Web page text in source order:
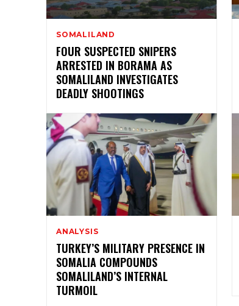
SOMALILAND
FOUR SUSPECTED SNIPERS
ARRESTED IN BORAMA AS
SOMALILAND INVESTIGATES
DEADLY SHOOTINGS
ANALYSIS
TURKEY’S MILITARY PRESENCE IN
SOMALIA COMPOUNDS
SOMALILAND’S INTERNAL
TURMOIL